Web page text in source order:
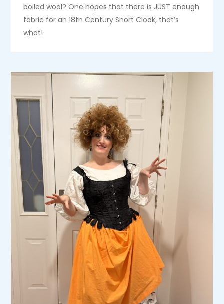
boiled wool? One hopes that there is JUST enough
fabric for an 18th Century Short Cloak, that’s
what!